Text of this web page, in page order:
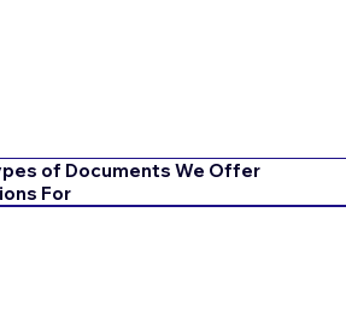
of Documents We Offer
For